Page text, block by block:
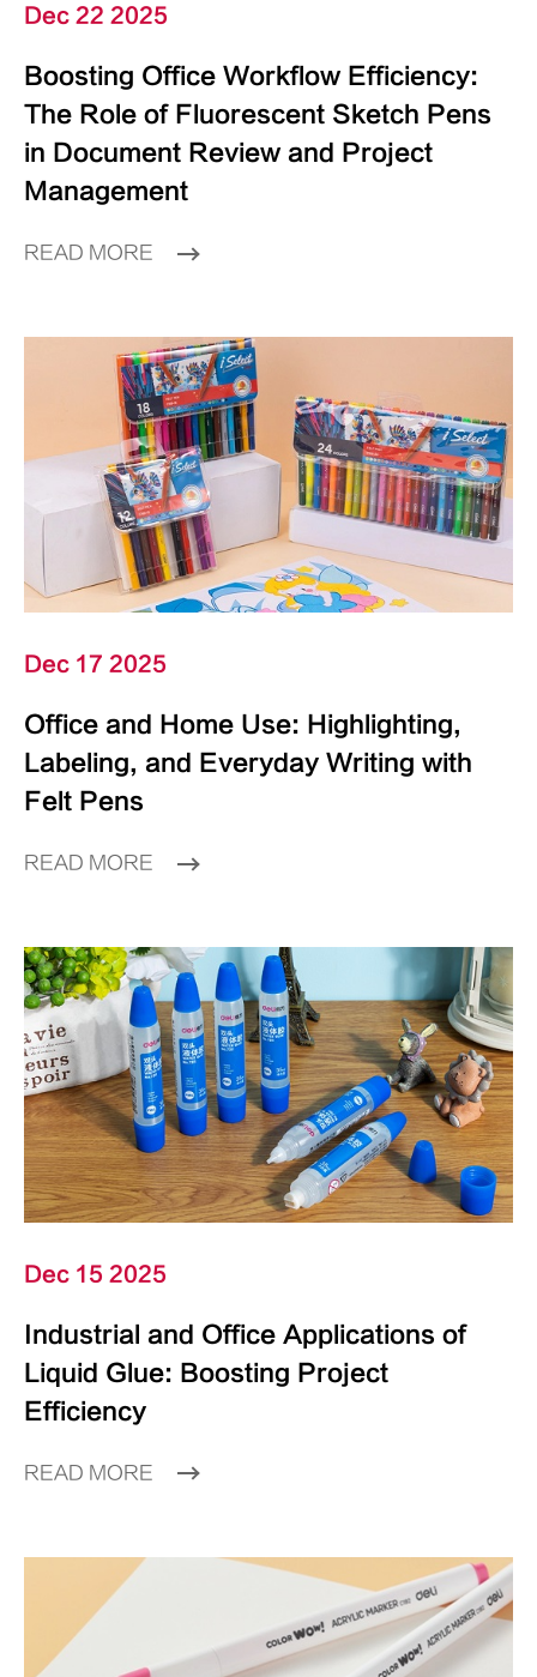
Dec 22 2025
Boosting Office Workflow Efficiency:
The Role of Fluorescent Sketch Pens
in Document Review and Project
Management
READ MORE
Dec 17 2025
Office and Home Use: Highlighting,
Labeling, and Everyday Writing with
Felt Pens
READ MORE
Dec 15 2025
Industrial and Office Applications of
Liquid Glue: Boosting Project
Efficiency
READ MORE